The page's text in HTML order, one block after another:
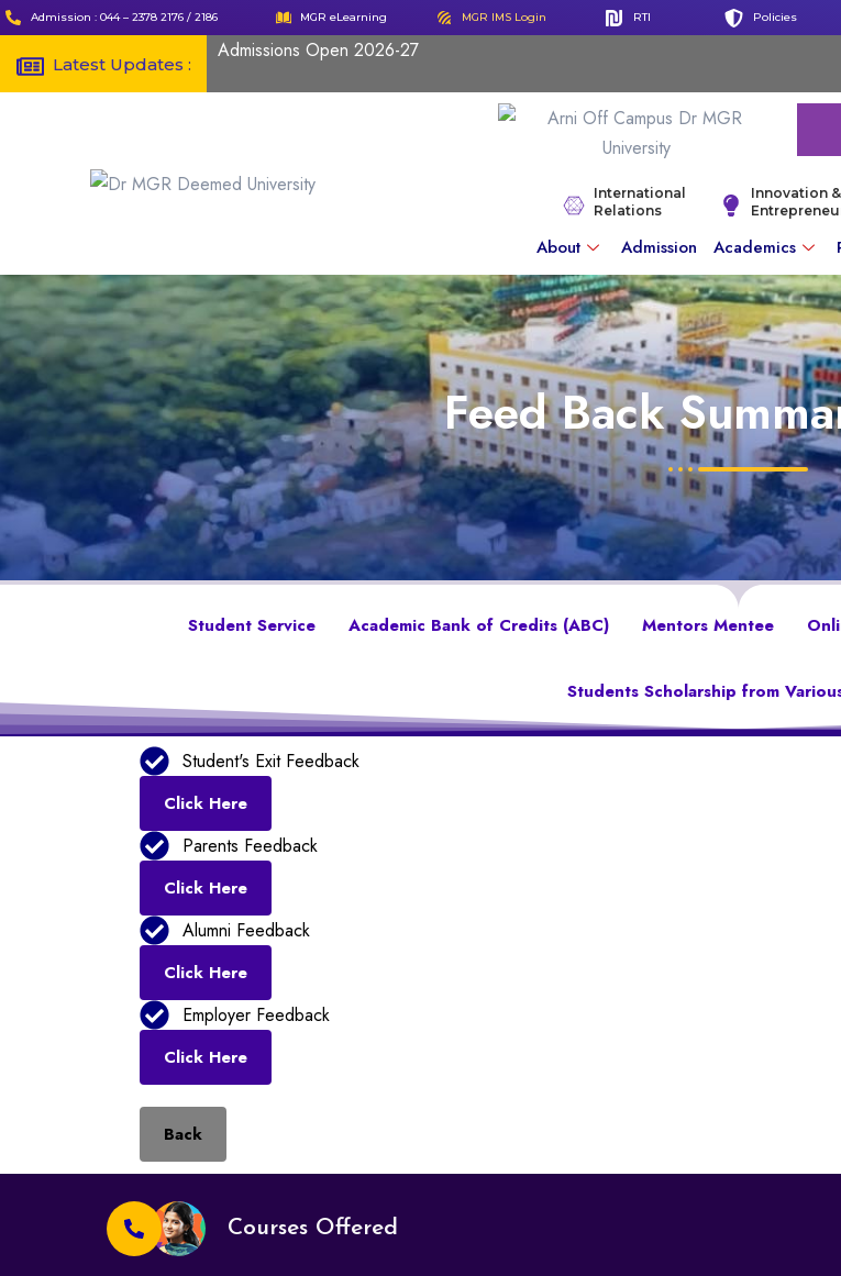
Admission : 044 – 2378 2176 / 2186 MGR eLearning MGR IMS Login RTI Policies
Latest Updates :
Admissions Open 2026-27
International
Relations
Innovation &
About Admission Academics
Feed Back
Student Service Academic Bank of Credits (ABC) Mentors Mentee
Students Scholarship from
Student's Exit Feedback
Click Here
Parents Feedback
Click Here
Alumni Feedback
Click Here
Employer Feedback
Click Here
Back
Courses Offered